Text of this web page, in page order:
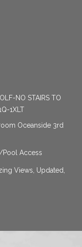
NO STAIRS TO
1XLT
Oceanside 3rd
Pool Access
Views, Updated,